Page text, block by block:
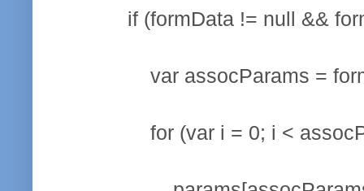
if (formData != null &&
var assocParams =
for (var i = 0; i <